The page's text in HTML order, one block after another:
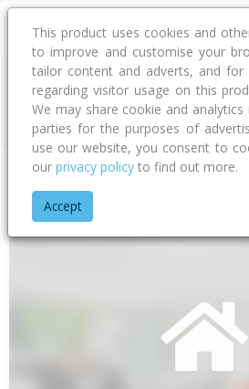
Address
Home Taranaki
This product uses cookies and
to improve and customise your
tailor content and adverts, and for
regarding visitor usage on this
We may share cookie and
parties for the purposes of
use our website, you consent to
our privacy policy to find out more.
Accept